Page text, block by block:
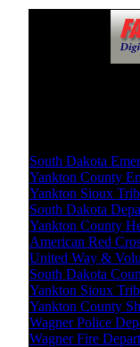
South Dakota
Yankton County
Yankton Sioux
South Dakota
Yankton County
American Red
United Way &
South Dakota
Yankton Sioux
Yankton County
Wagner Police
Wagner Fire